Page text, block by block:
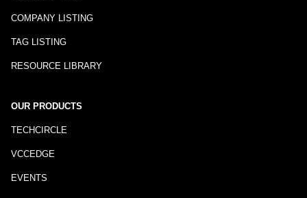
COMPANY LISTING
TAG LISTING
RESOURCE LIBRARY
OUR PRODUCTS
TECHCIRCLE
VCCEDGE
EVENTS